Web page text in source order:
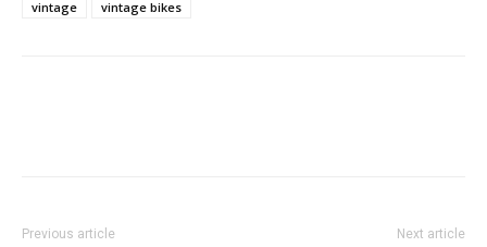
vintage
vintage bikes
Previous article Next article